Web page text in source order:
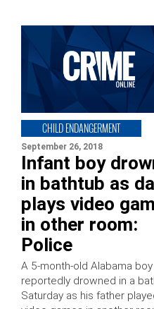
CHILD ENDANGERMENT
September 26, 2018
Infant boy
in bathtub as
plays video
in other room:
Police
A 5-month-old Alabama boy
reportedly drowned in a
Saturday as his father